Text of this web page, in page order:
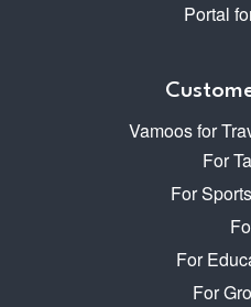
Portal
Vamoos for
For
For
For
For